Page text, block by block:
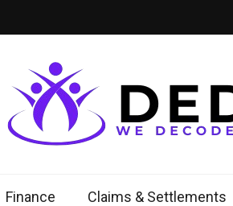
Finance Claims & Settlements